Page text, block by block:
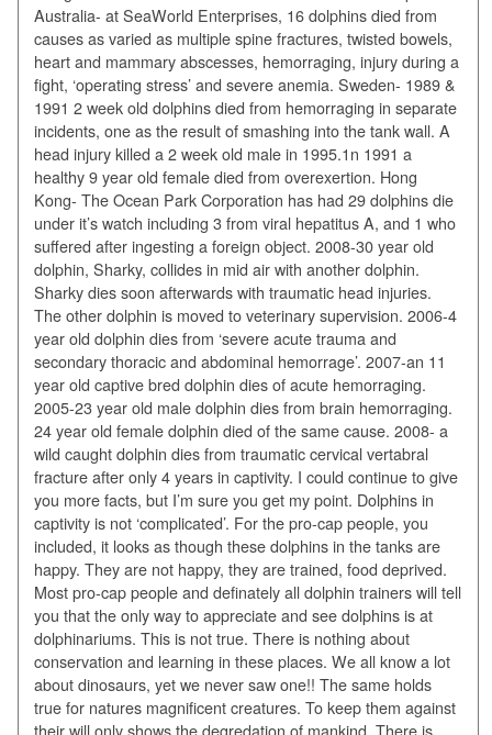
Australia- at SeaWorld Enterprises, 16 dolphins died from
causes as varied as multiple spine fractures, twisted bowels,
heart and mammary abscesses, hemorraging, injury during a
fight, ‘operating stress’ and severe anemia. Sweden- 1989 &
1991 2 week old dolphins died from hemorraging in separate
incidents, one as the result of smashing into the tank wall. A
head injury killed a 2 week old male in 1995.1n 1991 a
healthy 9 year old female died from overexertion. Hong
Kong- The Ocean Park Corporation has had 29 dolphins die
under it’s watch including 3 from viral hepatitus A, and 1 who
suffered after ingesting a foreign object. 2008-30 year old
dolphin, Sharky, collides in mid air with another dolphin.
Sharky dies soon afterwards with traumatic head injuries.
The other dolphin is moved to veterinary supervision. 2006-4
year old dolphin dies from ‘severe acute trauma and
secondary thoracic and abdominal hemorrage’. 2007-an 11
year old captive bred dolphin dies of acute hemorraging.
2005-23 year old male dolphin dies from brain hemorraging.
24 year old female dolphin died of the same cause. 2008- a
wild caught dolphin dies from traumatic cervical vertabral
fracture after only 4 years in captivity. I could continue to give
you more facts, but I’m sure you get my point. Dolphins in
captivity is not ‘complicated’. For the pro-cap people, you
included, it looks as though these dolphins in the tanks are
happy. They are not happy, they are trained, food deprived.
Most pro-cap people and definately all dolphin trainers will tell
you that the only way to appreciate and see dolphins is at
dolphinariums. This is not true. There is nothing about
conservation and learning in these places. We all know a lot
about dinosaurs, yet we never saw one!! The same holds
true for natures magnificent creatures. To keep them against
their will only shows the degredation of mankind. There is